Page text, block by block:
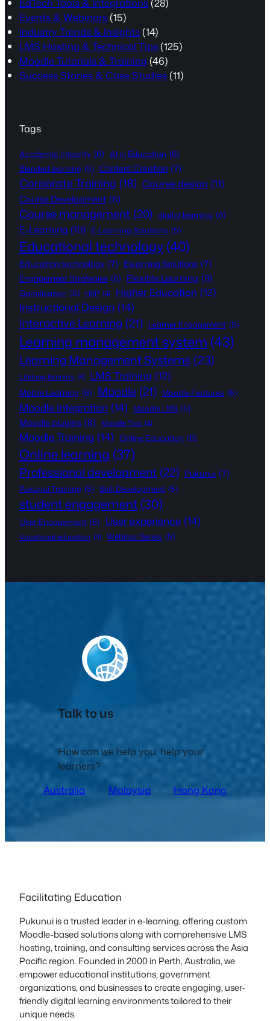
Events & Webinars (15)
Industry Trends & Insights (14)
LMS Hosting & Technical Tips (125)
Moodle Tutorials & Training (46)
Success Stories & Case Studies (11)
Tags
Academic Integrity (6) AI in Education (6)
Blended learning (5) Content Creation (7)
Corporate Training (18) Course design (11)
Course Development (8)
Course management (20) digital learning (6)
E-Learning (10) E-Learning Solutions (5)
Educational technology(40)
Education technology (7) Elearning Solutions (7)
Engagement Strategies (6) Flexible Learning (9)
Gamification (5) H5P (4) Higher Education (12)
Instructional Design (14)
Interactive Learning (21) Learner Engagement (5)
Learning management system (43)
Learning Management Systems (23)
Lifelong learning (4) LMS Training (12)
Mobile Learning (6) Moodle (21) Moodle Features (5)
Moodle Integration (14) Moodle LMS (5)
Moodle plugins (8) Moodle Tips (4)
Moodle Training (14) Online Education (6)
Online learning (37)
Professional development (22) Pukunui (7)
Pukunui Training (5) Skill Development (5)
student engagement (30)
User Engagement (6) User experience (14)
Vocational education (4) Webinar Series (5)
Talk to us
How can we help you, help your
learners?
Australia
Malaysia Hong Kong
Facilitating Education
Pukunui is a trusted leader in e-learning, offering custom
Moodle-based solutions along with comprehensive LMS
hosting, training, and consulting services across the Asia
Pacific region. Founded in 2000 in Perth, Australia, we
empower educational institutions, government
organizations, and businesses to create engaging, user-
friendly digital learning environments tailored to their
unique needs.